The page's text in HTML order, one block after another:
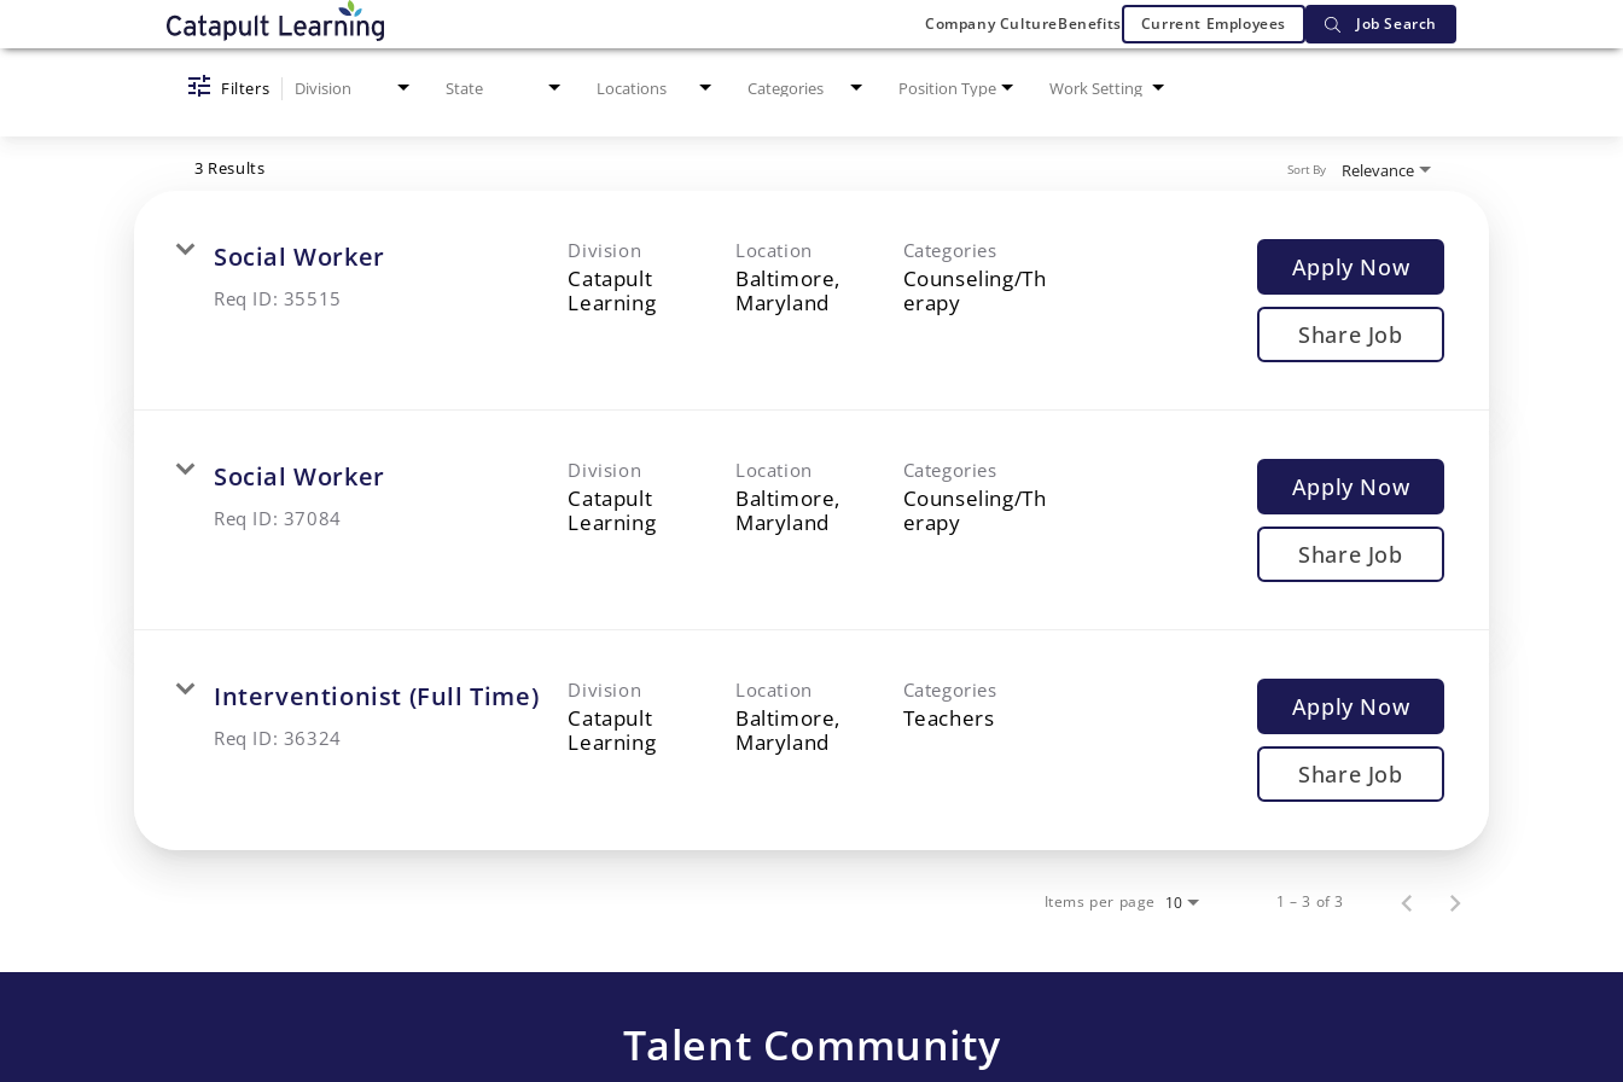
Company CultureBenefits Current Employees Job Search
Job Search Page
Filters Division State Locations Categories Position Type Work Setting
3 Results Relevance
Sort By
Social Worker
Req ID: 35515
Division
Catapult
Learning
Location
Baltimore,
Categories
Counseling/Th
erapy
Apply Now
Share Job
Social Worker
Req ID: 37084
Division
Catapult
Learning
Location
Baltimore,
Categories
Counseling/Th
erapy
Apply Now
Share Job
Interventionist (Full Time)
Req ID: 36324
Division
Catapult
Learning
Location
Baltimore,
Categories
Teachers Apply Now
Share Job
Items per page 10 1 – 3 of 3
Talent Community